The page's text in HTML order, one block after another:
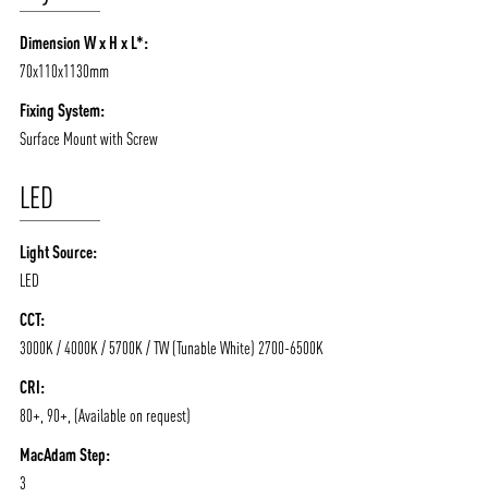
/vizionlighting /vizion_lighting
/vizionlighting
ABOUT VIZION
PRODUCTS
Dimension W x H x L*:
70x110x1130mm
Fixing System:
Surface Mount with Screw
LED
Light Source:
LED
CCT:
3000K / 4000K / 5700K / TW (Tunable White) 2700-6500K
CRI:
80+, 90+, (Available on request)
MacAdam Step:
3